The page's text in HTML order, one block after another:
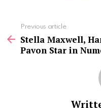
more
Previous article
Stella Maxwell,
Pavon Star in